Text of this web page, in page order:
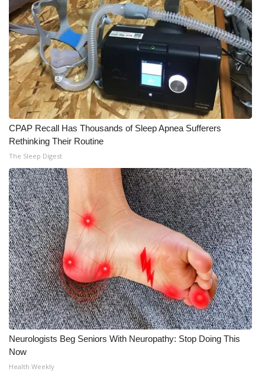
WCBI Medical Expert
Hosford Legal Line
Find A Job
CHANNELS
WCBI Channel Updates
CBSN Livefeed
My MS
Fox 4
WCBI – LP
What’s On
Ion Plus
ABOUT US
FCC Applications
CPAP Recall Has Thousands of Sleep Apnea Sufferers
Rethinking Their Routine
The Sleep Digest
Neurologists Beg Seniors With Neuropathy: Stop Doing This
Now
Health Weekly